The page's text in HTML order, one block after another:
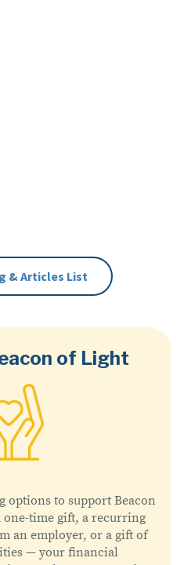
& Articles List
of Light
options to support Beacon
time gift, a recurring
an employer, or a gift of
— your financial